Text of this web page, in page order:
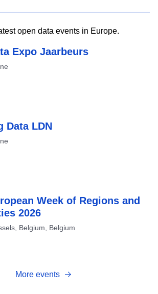
open data events in Europe.
Expo Jaarbeurs
Data LDN
Week of Regions and
2026
Belgium, Belgium
More events